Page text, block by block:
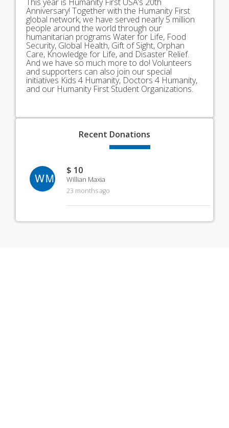
Anniversary! Together with the Humanity First
global network, we have served nearly 5 million
people around the world through our
humanitarian programs Water for Life, Food
Security, Global Health, Gift of Sight, Orphan
Care, Knowledge for Life, and Disaster Relief.
And we have so much more to do! Volunteers
and supporters can also join our special
initiatives Kids 4 Humanity, Doctors 4 Humanity,
and our Humanity First Student Organizations.
Recent Donations
WM
$ 10
Willian Maxia
23 months ago